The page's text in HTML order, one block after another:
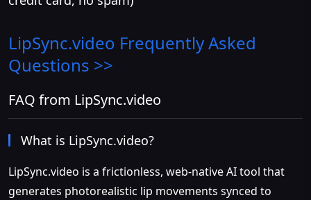
LipSync.video Frequently Asked
Questions >>
FAQ from LipSync.video
What is LipSync.video?
LipSync.video is a frictionless, web-native AI tool that
generates photorealistic lip movements synced to